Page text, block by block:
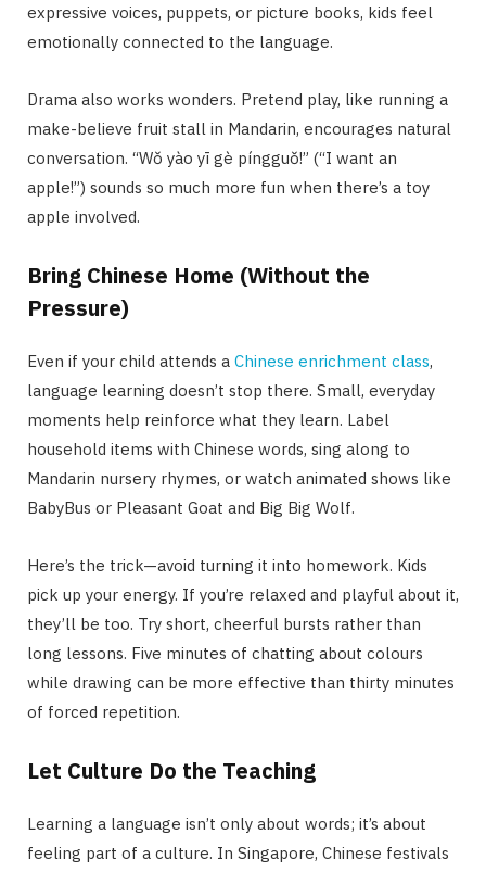
expressive voices, puppets, or picture books, kids feel
emotionally connected to the language.
Drama also works wonders. Pretend play, like running a
make-believe fruit stall in Mandarin, encourages natural
conversation. “Wǒ yào yī gè píngguǒ!” (“I want an
apple!”) sounds so much more fun when there’s a toy
apple involved.
Bring Chinese Home (Without the
Pressure)
Even if your child attends a Chinese enrichment class,
language learning doesn’t stop there. Small, everyday
moments help reinforce what they learn. Label
household items with Chinese words, sing along to
Mandarin nursery rhymes, or watch animated shows like
BabyBus or Pleasant Goat and Big Big Wolf.
Here’s the trick—avoid turning it into homework. Kids
pick up your energy. If you’re relaxed and playful about it,
they’ll be too. Try short, cheerful bursts rather than
long lessons. Five minutes of chatting about colours
while drawing can be more effective than thirty minutes
of forced repetition.
Let Culture Do the Teaching
Learning a language isn’t only about words; it’s about
feeling part of a culture. In Singapore, Chinese festivals